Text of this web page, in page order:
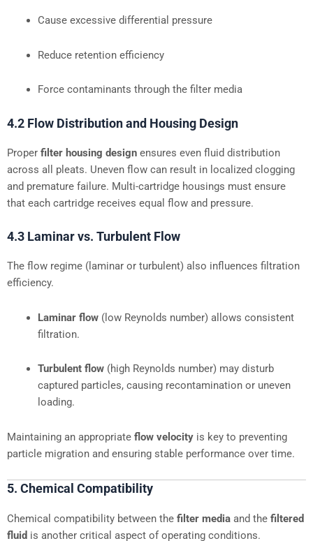
Cause excessive differential pressure
Reduce retention efficiency
Force contaminants through the filter media
4.2 Flow Distribution and Housing Design
Proper filter housing design ensures even fluid distribution
across all pleats. Uneven flow can result in localized clogging
and premature failure. Multi-cartridge housings must ensure
that each cartridge receives equal flow and pressure.
4.3 Laminar vs. Turbulent Flow
The flow regime (laminar or turbulent) also influences filtration
efficiency.
Laminar flow(low Reynolds number) allows consistent
filtration.
Turbulent flow(high Reynolds number) may disturb
captured particles, causing recontamination or uneven
loading.
Maintaining an appropriate flow velocity is key to preventing
particle migration and ensuring stable performance over time.
5. Chemical Compatibility
Chemical compatibility between the filter media and the filtered
fluid is another critical aspect of operating conditions.